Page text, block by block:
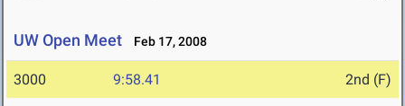
UW Open Meet Feb 17, 2008
3000 9:58.41 2nd (F)